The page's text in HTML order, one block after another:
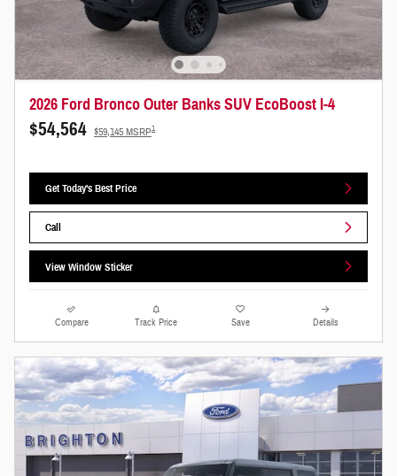
2026 Ford Bronco Outer Banks SUV EcoBoost I-4
$54,564 $59,145 MSRP1
Get Today's Best Price
Call
View Window Sticker
Compare Track Price Save Details